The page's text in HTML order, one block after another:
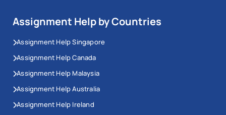
Assignment Help by Countries
Assignment Help Singapore
Assignment Help Canada
Assignment Help Malaysia
Assignment Help Australia
Assignment Help Ireland